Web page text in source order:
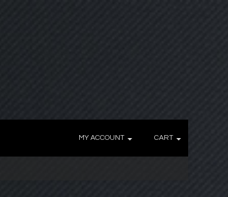
CART
MY ACCOUNT